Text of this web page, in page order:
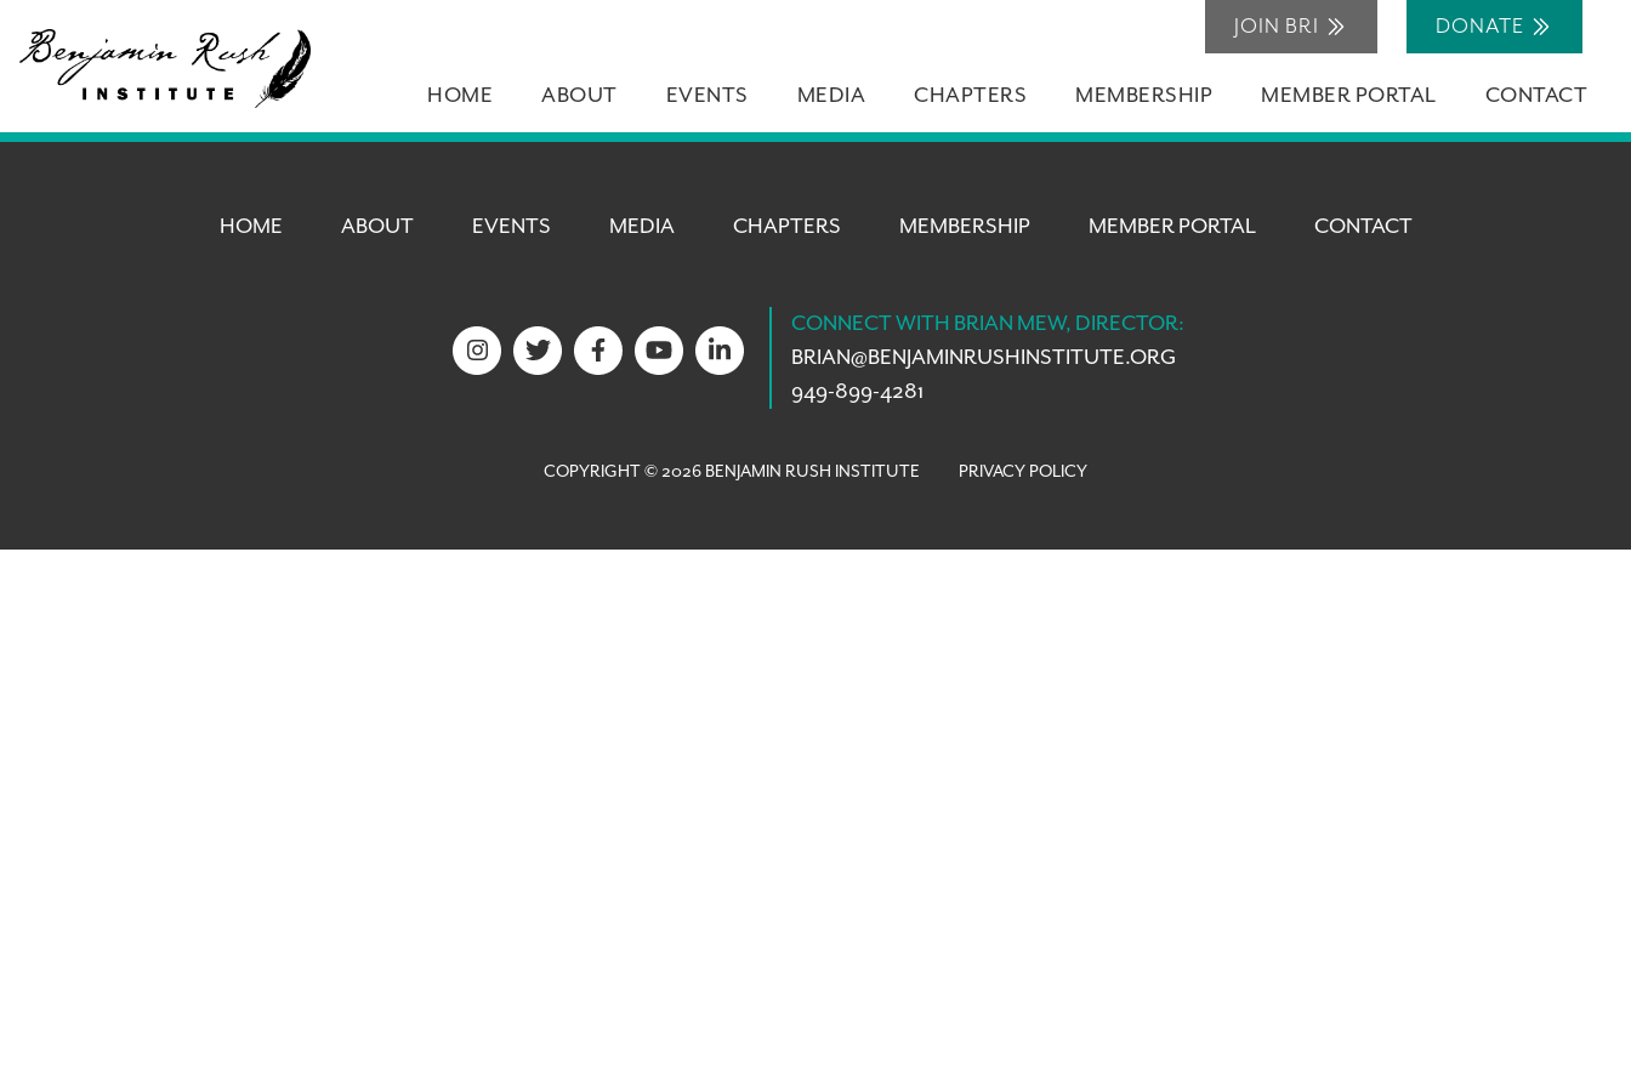
JOIN BRI DONATE
HOME ABOUT EVENTS MEDIA CHAPTERS MEMBERSHIP MEMBER PORTAL CONTACT
HOME ABOUT EVENTS MEDIA CHAPTERS MEMBERSHIP MEMBER PORTAL CONTACT
CONNECT WITH BRIAN MEW, DIRECTOR:
BRIAN@BENJAMINRUSHINSTITUTE.ORG
949-899-4281
COPYRIGHT © 2026 BENJAMIN RUSH INSTITUTE PRIVACY POLICY